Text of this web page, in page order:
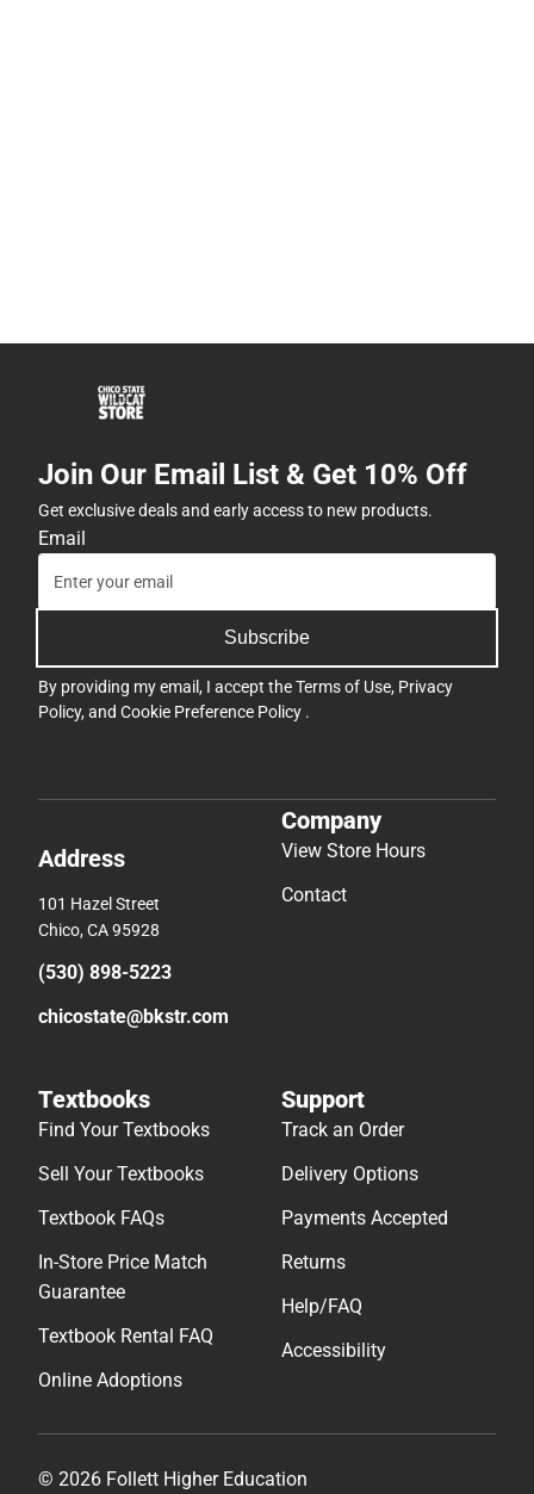
Join Our Email List & Get 10% Off
Get exclusive deals and early access to new products.
Email
Subscribe
By providing my email, I accept theTerms of Use, Privacy
Policy, and Cookie Preference Policy .
Address
101 Hazel Street
Chico, CA 95928
(530) 898-5223
chicostate@bkstr.com
Company
View Store Hours
Contact
Textbooks
Find Your Textbooks
Sell Your Textbooks
Textbook FAQs
In-Store Price Match
Guarantee
Textbook Rental FAQ
Online Adoptions
Support
Track an Order
Delivery Options
Payments Accepted
Returns
Help/FAQ
Accessibility
© 2026 Follett Higher Education